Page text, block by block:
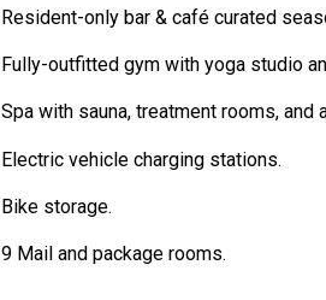
Resident-only bar & café curated
Fully-outfitted gym with yoga studio
Spa with sauna, treatment rooms, and
Electric vehicle charging stations.
Bike storage.
9 Mail and package rooms.